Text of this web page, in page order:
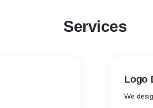
Services
Logo
We